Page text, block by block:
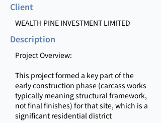
Client
WEALTH PINE INVESTMENT LIMITED
Description
Project Overview:
This project formed a key part of the
early construction phase (carcass works
typically meaning structural framework,
not final finishes) for that site, which is a
significant residential district